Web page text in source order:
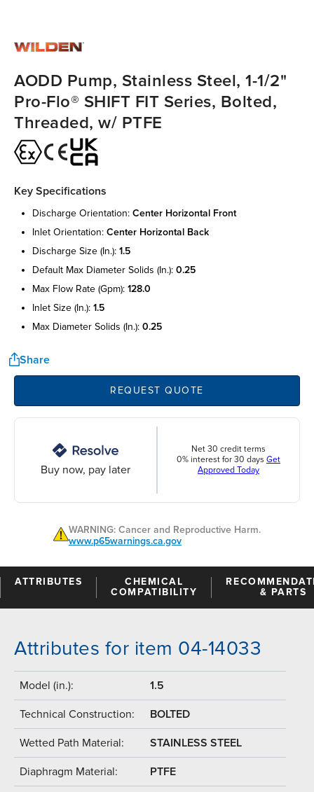
AODD Pump, Stainless Steel, 1-1/2"
Pro-Flo® SHIFT FIT Series, Bolted,
Threaded, w/ PTFE
Key Specifications
discharge orientation: center horizontal front
inlet orientation: center horizontal back
discharge size (in.): 1.5
default max diameter solids (in.): 0.25
max flow rate (gpm): 128.0
inlet size (in.): 1.5
max diameter solids (in.): 0.25
Share
REQUEST QUOTE
Buy now, pay later
Net 30 credit terms
0% interest for 30 days Get
Approved Today
WARNING: Cancer and Reproductive Harm.
www.p65warnings.ca.gov
ATTRIBUTES
CHEMICAL
COMPATIBILITY
& PARTS
Attributes for item 04-14033
Model (in.): 1.5
Technical Construction: BOLTED
Wetted Path Material: STAINLESS STEEL
Diaphragm Material: PTFE